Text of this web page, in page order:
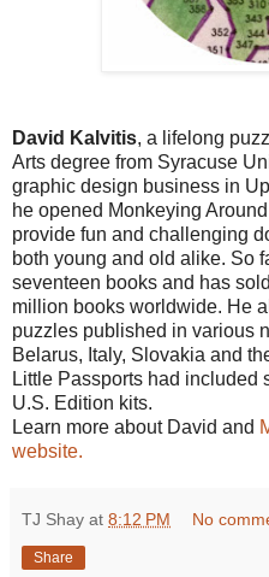
David Kalvitis, a lifelong
Arts degree from Syracuse
graphic design business in
he opened Monkeying
provide fun and challenging
both young and old alike. So
seventeen books and has
million books worldwide. He
puzzles published in various
Belarus, Italy, Slovakia and
Little Passports had included
U.S. Edition kits.
Learn more about David and
website.
TJ Shay at 8:12 PM No
Share